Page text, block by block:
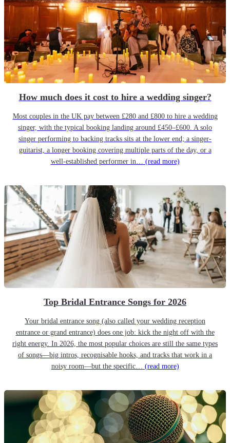
How much does it cost to hire a wedding singer?
Most couples in the UK pay between £280 and £800 to hire a wedding
singer, with the typical booking landing around £450–£600. A solo
singer performing to backing tracks sits at the lower end; a singer-
guitarist, a longer booking covering multiple parts of the day, or a
well-established performer in… (read more)
Top Bridal Entrance Songs for 2026
Your bridal entrance song (also called your wedding reception
entrance or grand entrance) does one job: kick the night off with the
right energy. In 2026, the most popular choices are still the same types
of songs—big intros, recognisable hooks, and tracks that work in a
noisy room—but the specific… (read more)